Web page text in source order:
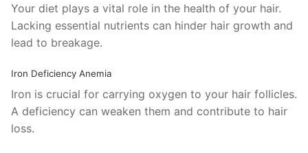
Your diet plays a vital role in the health of your hair.
Lacking essential nutrients can hinder hair growth and
lead to breakage.
Iron Deficiency Anemia
Iron is crucial for carrying oxygen to your hair follicles.
A deficiency can weaken them and contribute to hair
loss.